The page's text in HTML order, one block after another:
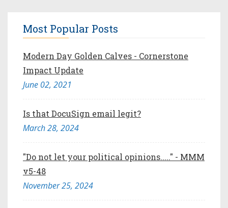
Most Popular Posts
Modern Day Golden Calves - Cornerstone
Impact Update
June 02, 2021
Is that DocuSign email legit?
March 28, 2024
"Do not let your political opinions....." - MMM
v5-48
November 25, 2024